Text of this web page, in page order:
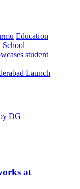
Education
School
student
Launch
at